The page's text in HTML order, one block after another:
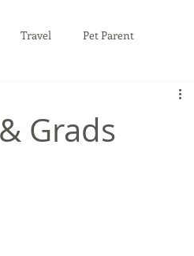
Travel Pet Parent
Auto
Grads